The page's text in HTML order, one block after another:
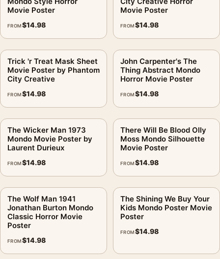
Movie Poster
FROM$14.98
Movie Poster
FROM$14.98
Trick 'r Treat Mask Sheet
Movie Poster by Phantom
City Creative
FROM$14.98
John Carpenter's The
Thing Abstract Mondo
Horror Movie Poster
FROM$14.98
The Wicker Man 1973
Mondo Movie Poster by
Laurent Durieux
FROM$14.98
There Will Be Blood Olly
Moss Mondo Silhouette
Movie Poster
FROM$14.98
The Wolf Man 1941
Jonathan Burton Mondo
Classic Horror Movie
Poster
FROM$14.98
The Shining We Buy Your
Kids Mondo Poster Movie
Poster
FROM$14.98